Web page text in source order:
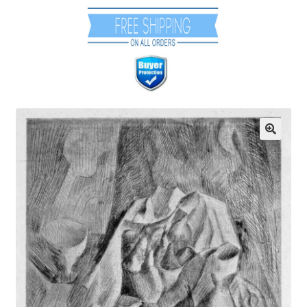
Communication preferences
Coupons
Fine Art Articles
Fine Art Condition Grading
Giclee Prints
https://www.trgfineart.com/coupons/
My account